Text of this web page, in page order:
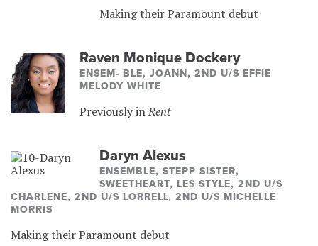
Making their Paramount debut
Raven Monique Dockery
ENSEM- BLE, JOANN, 2ND U/S EFFIE
MELODY WHITE
Previously inRent
Daryn Alexus
ENSEMBLE, STEPP SISTER,
SWEETHEART, LES STYLE, 2ND U/S
CHARLENE, 2ND U/S LORRELL, 2ND U/S MICHELLE
MORRIS
Making their Paramount debut